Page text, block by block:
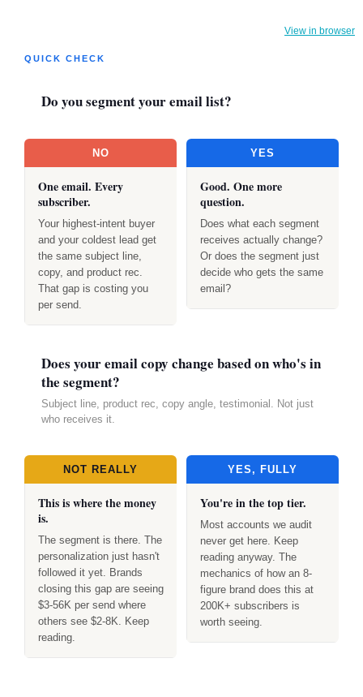
View in browser
QUICK CHECK
Do you segment your email list?
NO
One email. Every
subscriber.
Your highest-intent buyer
and your coldest lead get
the same subject line,
copy, and product rec.
That gap is costing you
per send.
YES
Good. One more
question.
Does what each segment
receives actually change?
Or does the segment just
decide who gets the same
email?
Does your email copy change based on who's in
the segment?
Subject line, product rec, copy angle, testimonial. Not just
who receives it.
NOT REALLY
This is where the money
is.
The segment is there. The
personalization just hasn't
followed it yet. Brands
closing this gap are seeing
$3-56K per send where
others see $2-8K. Keep
reading.
YES, FULLY
You're in the top tier.
Most accounts we audit
never get here. Keep
reading anyway. The
mechanics of how an 8-
figure brand does this at
200K+ subscribers is
worth seeing.